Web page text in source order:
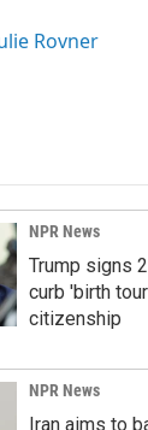
Rovner
NPR News
Trump signs
curb 'birth
citizenship
NPR News
Iran aims to